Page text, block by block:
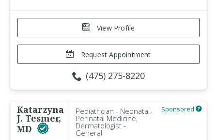
View Profile
Request Appointment
(475) 275-8220
Katarzyna
J. Tesmer,
MD
Pediatrician - Neonatal-
Perinatal Medicine,
Dermatologist -
General
Sponsored